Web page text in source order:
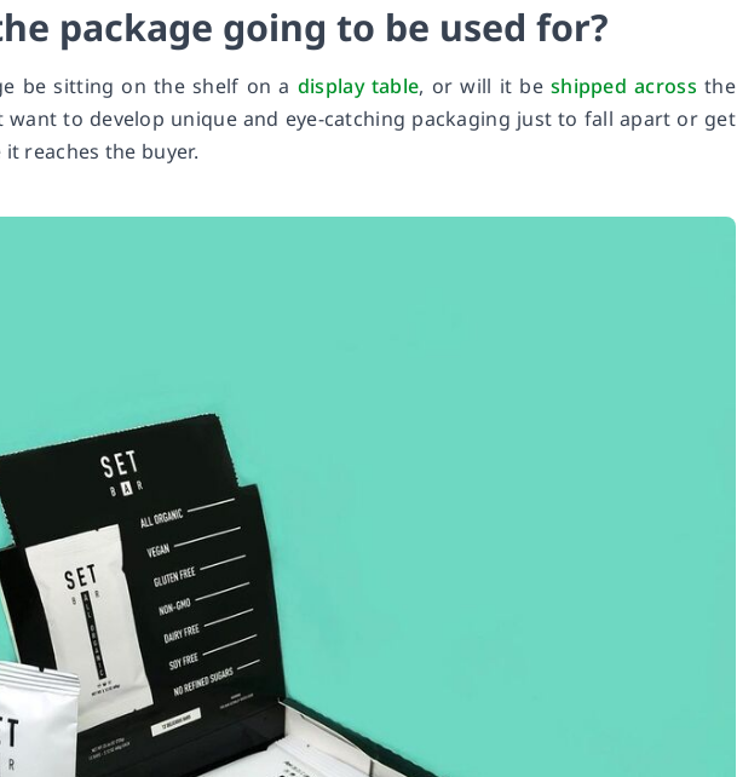
package going to be used for?
be sitting on the shelf on a display table, or will it be shipped across the
want to develop unique and eye-catching packaging just to fall apart or get
reaches the buyer.